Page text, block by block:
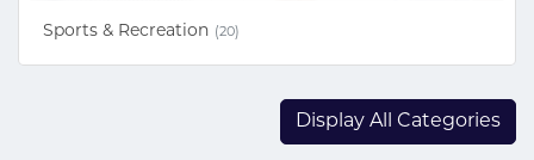
Sports & Recreation (20)
Display All Categories